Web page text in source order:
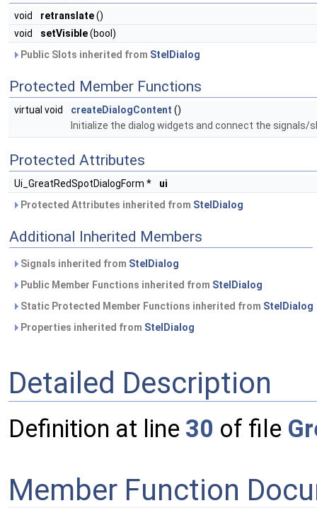
void retranslate()
void
setVisible(bool)
Public Slots inherited from StelDialog
Protected Member Functions
virtual void createDialogContent ()
Initialize the dialog widgets and connect the signals/
Protected Attributes
Ui_GreatRedSpotDialogForm *
ui
Protected Attributes inherited from StelDialog
Additional Inherited Members
Signals inherited from StelDialog
Public Member Functions inherited from StelDialog
Static Protected Member Functions inherited from StelDialog
Properties inherited from StelDialog
Detailed Description
Definition at line 30 of file
Member Function